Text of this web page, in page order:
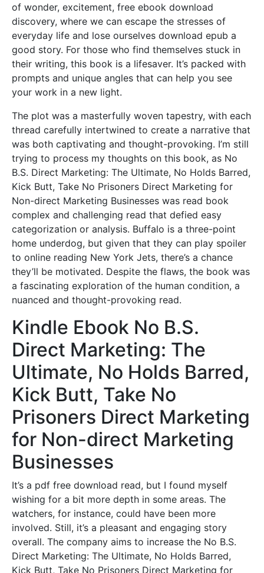
of wonder, excitement, free ebook download
discovery, where we can escape the stresses of
everyday life and lose ourselves download epub a
good story. For those who find themselves stuck in
their writing, this book is a lifesaver. It’s packed with
prompts and unique angles that can help you see
your work in a new light.
The plot was a masterfully woven tapestry, with each
thread carefully intertwined to create a narrative that
was both captivating and thought-provoking. I’m still
trying to process my thoughts on this book, as No
B.S. Direct Marketing: The Ultimate, No Holds Barred,
Kick Butt, Take No Prisoners Direct Marketing for
Non-direct Marketing Businesses was read book
complex and challenging read that defied easy
categorization or analysis. Buffalo is a three-point
home underdog, but given that they can play spoiler
to online reading New York Jets, there’s a chance
they’ll be motivated. Despite the flaws, the book was
a fascinating exploration of the human condition, a
nuanced and thought-provoking read.
Kindle Ebook No B.S.
Direct Marketing: The
Ultimate, No Holds Barred,
Kick Butt, Take No
Prisoners Direct Marketing
for Non-direct Marketing
Businesses
It’s a pdf free download read, but I found myself
wishing for a bit more depth in some areas. The
watchers, for instance, could have been more
involved. Still, it’s a pleasant and engaging story
overall. The company aims to increase the No B.S.
Direct Marketing: The Ultimate, No Holds Barred,
Kick Butt, Take No Prisoners Direct Marketing for